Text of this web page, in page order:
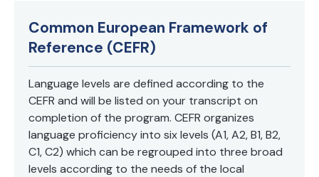
Common European Framework of
Reference (CEFR)
Language levels are defined according to the
CEFR and will be listed on your transcript on
completion of the program. CEFR organizes
language proficiency into six levels (A1, A2, B1, B2,
C1, C2) which can be regrouped into three broad
levels according to the needs of the local